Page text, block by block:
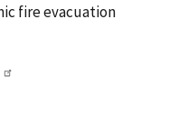
fire evacuation